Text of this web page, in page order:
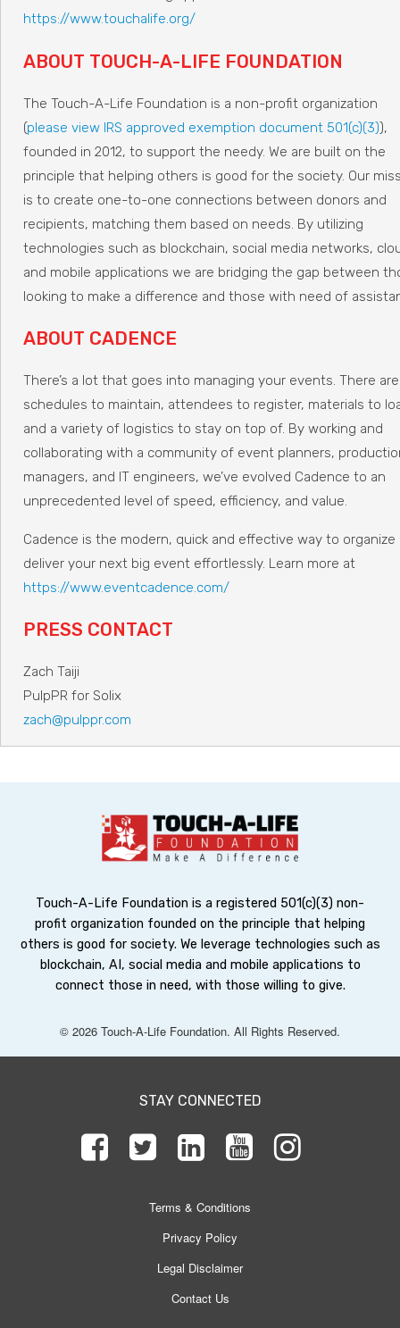
https://www.touchalife.org/
ABOUT TOUCH-A-LIFE FOUNDATION
The Touch-A-Life Foundation is a non-profit organization
(please view IRS approved exemption document 501(c)(3)),
founded in 2012, to support the needy. We are built on the
principle that helping others is good for the society. Our
is to create one-to-one connections between donors and
recipients, matching them based on needs. By utilizing
technologies such as blockchain, social media networks,
and mobile applications we are bridging the gap between
looking to make a difference and those with need of
ABOUT CADENCE
There’s a lot that goes into managing your events. There are
schedules to maintain, attendees to register, materials to
and a variety of logistics to stay on top of. By working and
collaborating with a community of event planners,
managers, and IT engineers, we’ve evolved Cadence to an
unprecedented level of speed, efficiency, and value.
Cadence is the modern, quick and effective way to organize
deliver your next big event effortlessly. Learn more at
https://www.eventcadence.com/
PRESS CONTACT
Zach Taiji
PulpPR for Solix
zach@pulppr.com
Touch-A-Life Foundation is a registered 501(c)(3) non-
profit organization founded on the principle that helping
others is good for society. We leverage technologies such as
blockchain, AI, social media and mobile applications to
connect those in need, with those willing to give.
© 2026 Touch-A-Life Foundation. All Rights Reserved.
STAY CONNECTED
Terms & Conditions
Privacy Policy
Legal Disclaimer
Contact Us